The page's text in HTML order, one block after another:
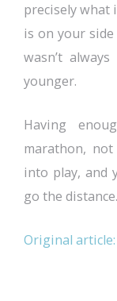
precisely what
is on your
wasn’t
younger.
Having
marathon,
into play, and
go the distance.
Original